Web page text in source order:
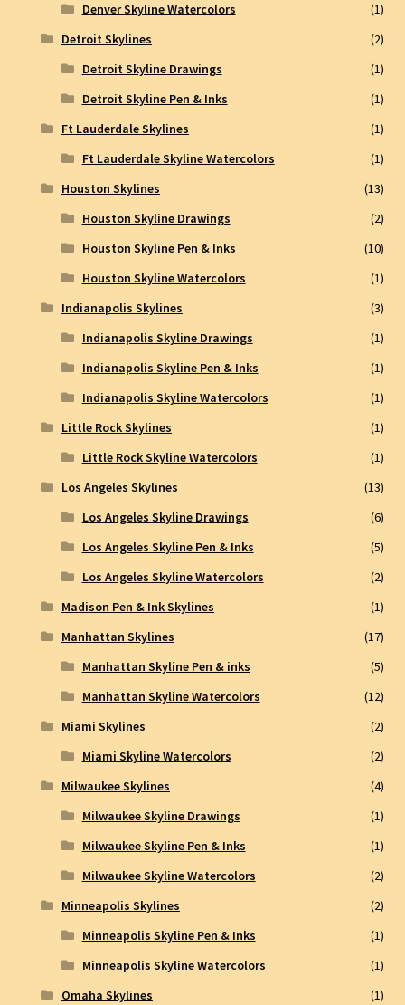
Denver Skyline Watercolors
(1)
Detroit Skylines
(2)
Detroit Skyline Drawings
(1)
Detroit Skyline Pen & Inks
(1)
Ft Lauderdale Skylines
(1)
Ft Lauderdale Skyline Watercolors
(1)
Houston Skylines
(13)
Houston Skyline Drawings
(2)
Houston Skyline Pen & Inks
(10)
Houston Skyline Watercolors
(1)
Indianapolis Skylines
(3)
Indianapolis Skyline Drawings
(1)
Indianapolis Skyline Pen & Inks
(1)
Indianapolis Skyline Watercolors
(1)
Little Rock Skylines
(1)
Little Rock Skyline Watercolors
(1)
Los Angeles Skylines
(13)
Los Angeles Skyline Drawings
(6)
Los Angeles Skyline Pen & Inks
(5)
Los Angeles Skyline Watercolors
(2)
Madison Pen & Ink Skylines
(1)
Manhattan Skylines
(17)
Manhattan Skyline Pen & inks
(5)
Manhattan Skyline Watercolors
(12)
Miami Skylines
(2)
Miami Skyline Watercolors
(2)
Milwaukee Skylines
(4)
Milwaukee Skyline Drawings
(1)
Milwaukee Skyline Pen & Inks
(1)
Milwaukee Skyline Watercolors
(2)
Minneapolis Skylines
(2)
Minneapolis Skyline Pen & Inks
(1)
Minneapolis Skyline Watercolors
(1)
Omaha Skylines
(1)